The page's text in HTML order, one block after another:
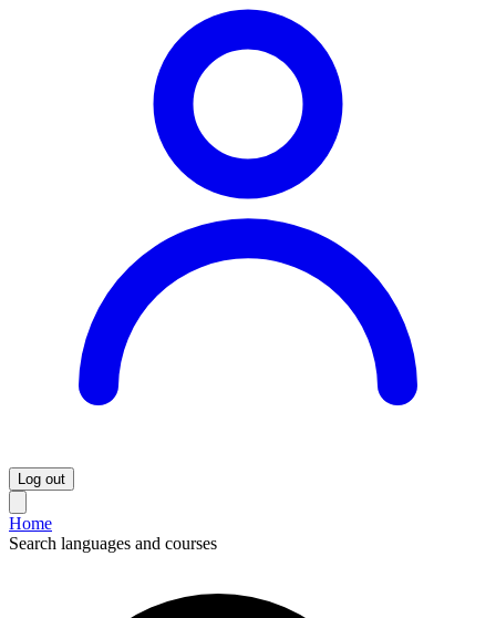
Log out
Home
Search languages and courses